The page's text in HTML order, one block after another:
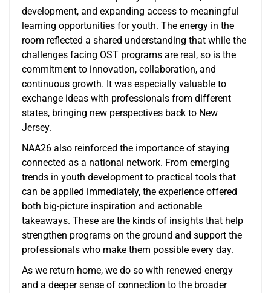
development, and expanding access to meaningful
learning opportunities for youth. The energy in the
room reflected a shared understanding that while the
challenges facing OST programs are real, so is the
commitment to innovation, collaboration, and
continuous growth. It was especially valuable to
exchange ideas with professionals from different
states, bringing new perspectives back to New
Jersey.
NAA26 also reinforced the importance of staying
connected as a national network. From emerging
trends in youth development to practical tools that
can be applied immediately, the experience offered
both big-picture inspiration and actionable
takeaways. These are the kinds of insights that help
strengthen programs on the ground and support the
professionals who make them possible every day.
As we return home, we do so with renewed energy
and a deeper sense of connection to the broader